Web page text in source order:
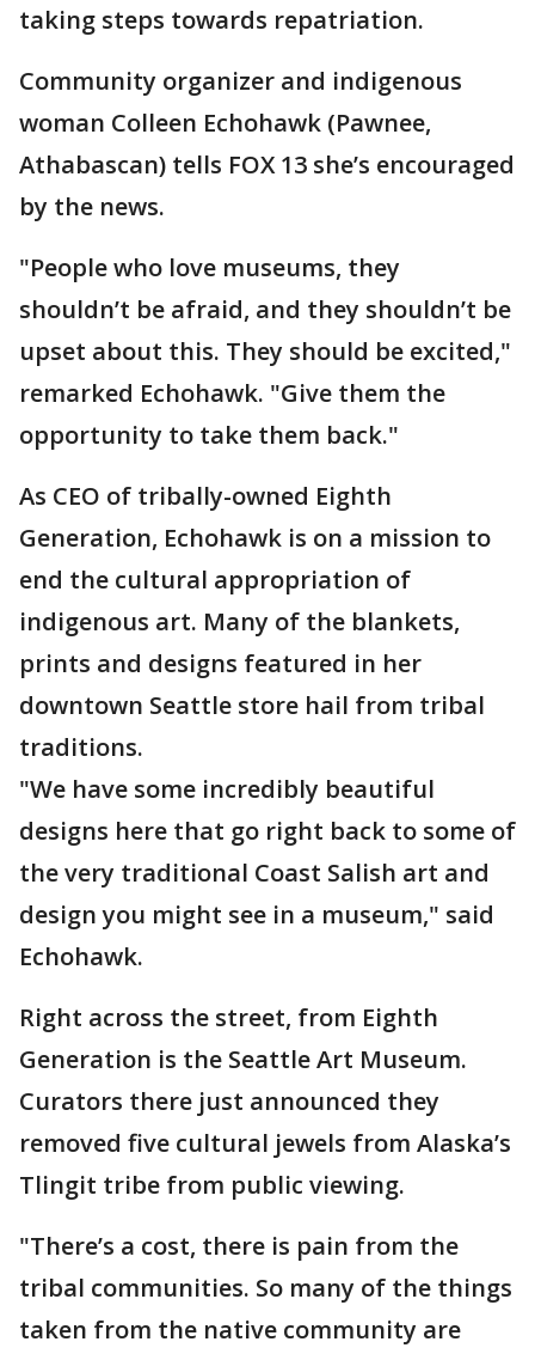
taking steps towards repatriation.
Community organizer and indigenous
woman Colleen Echohawk (Pawnee,
Athabascan) tells FOX 13 she’s encouraged
by the news.
"People who love museums, they
shouldn’t be afraid, and they shouldn’t be
upset about this. They should be excited,"
remarked Echohawk. "Give them the
opportunity to take them back."
As CEO of tribally-owned Eighth
Generation, Echohawk is on a mission to
end the cultural appropriation of
indigenous art. Many of the blankets,
prints and designs featured in her
downtown Seattle store hail from tribal
traditions.
"We have some incredibly beautiful
designs here that go right back to some of
the very traditional Coast Salish art and
design you might see in a museum," said
Echohawk.
Right across the street, from Eighth
Generation is the Seattle Art Museum.
Curators there just announced they
removed five cultural jewels from Alaska’s
Tlingit tribe from public viewing.
"There’s a cost, there is pain from the
tribal communities. So many of the things
taken from the native community are